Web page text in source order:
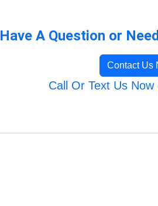
Have A Question or
Contact Us
Call Or Text Us